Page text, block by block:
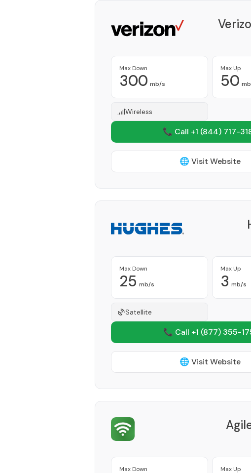
Max Down
300 mb/s
Max Up
50
Wireless
📞 Call +1 (844) 717-
🌐 Visit Website
Max Down
25 mb/s
Max Up
3 mb/s
Satellite
📞 Call +1 (877) 355-
🌐 Visit Website
Max Down Max Up